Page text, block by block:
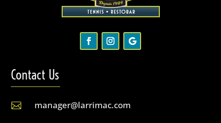
Contact Us
 manager@larrimac.com